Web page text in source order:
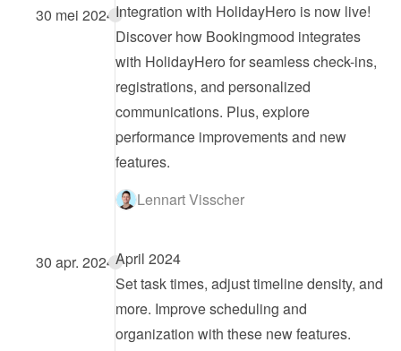
30 mei 2024Integration with HolidayHero is now live!
Discover how Bookingmood integrates
with HolidayHero for seamless check-ins,
registrations, and personalized
communications. Plus, explore
performance improvements and new
features.
Lennart Visscher
30 apr. 2024April 2024
Set task times, adjust timeline density, and
more. Improve scheduling and
organization with these new features.